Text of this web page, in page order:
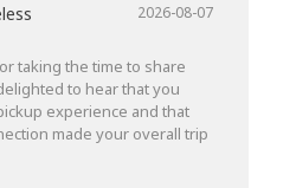
2026-08-07
taking the time to share
to hear that you
experience and that
made your overall trip